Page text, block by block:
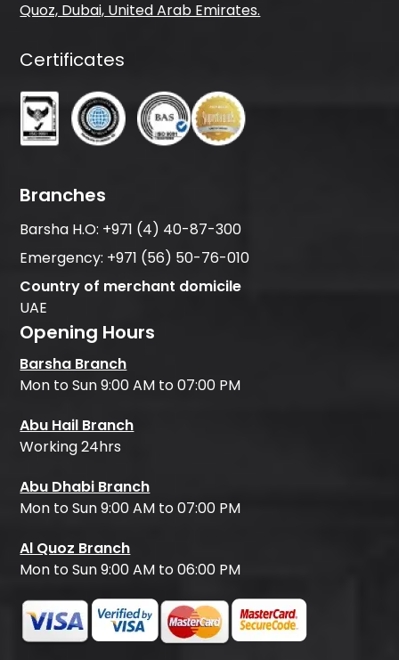
Quoz, Dubai, United Arab Emirates.
Certificates
Branches
Barsha H.O: +971 (4) 40-87-300
Emergency: +971 (56) 50-76-010
Country of merchant domicile
UAE
Opening Hours
Barsha Branch
Mon to Sun 9:00 AM to 07:00 PM
Abu Hail Branch
Working 24hrs
Abu Dhabi Branch
Mon to Sun 9:00 AM to 07:00 PM
Al Quoz Branch
Mon to Sun 9:00 AM to 06:00 PM